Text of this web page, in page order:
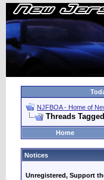
NJFBOA - Home of
Threads
Home
Notices
Unregistered, Support